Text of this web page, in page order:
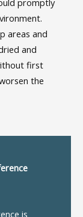
promptly
areas and
and
first
the
is